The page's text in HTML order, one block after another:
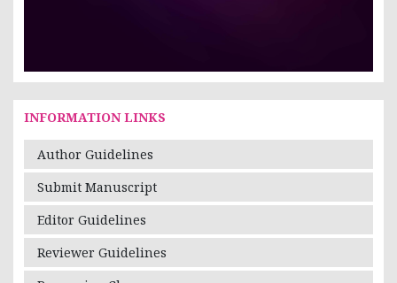
INFORMATION LINKS
Author Guidelines
Submit Manuscript
Editor Guidelines
Reviewer Guidelines